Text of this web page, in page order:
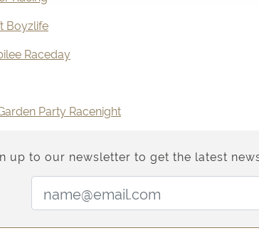
Boyzlife
Raceday
Party Racenight
up to our newsletter to get the latest